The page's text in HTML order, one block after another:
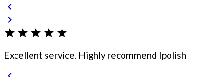
chevron_left
chevron_right
star star star star star
Excellent service. Highly recommend Ipolish